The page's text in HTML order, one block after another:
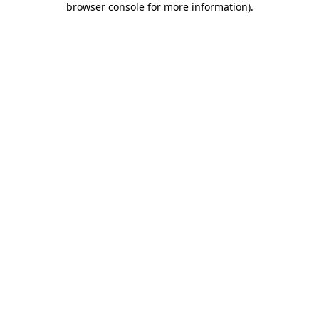
browser console for more information).